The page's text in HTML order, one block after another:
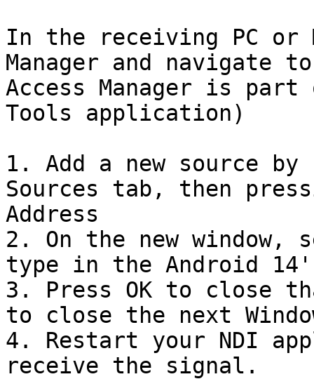
In the receiving PC or
Manager and navigate
Access Manager is
Tools application)
1. Add a new source
Sources tab, then
Address
2. On the new window,
type in the Android
3. Press OK to close
to close the next
4. Restart your NDI
receive the signal.